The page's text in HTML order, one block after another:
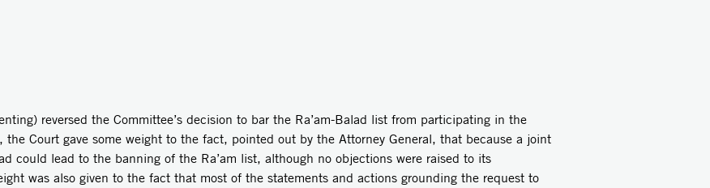
reversed the Committee’s decision to bar the Ra’am-Balad list from participating in the
the Court gave some weight to the fact, pointed out by the Attorney General, that because a joint
could lead to the banning of the Ra’am list, although no objections were raised to its
was also given to the fact that most of the statements and actions grounding the request to